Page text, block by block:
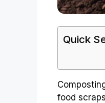
Quick
food